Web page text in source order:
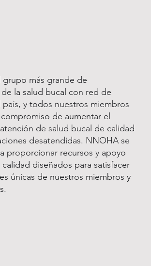
más grande de
la salud bucal con red de
y todos nuestros miembros
de aumentar el
de salud bucal de calidad
desatendidas. NNOHA se
proporcionar recursos y apoyo
calidad diseñados para satisfacer
únicas de nuestros miembros y